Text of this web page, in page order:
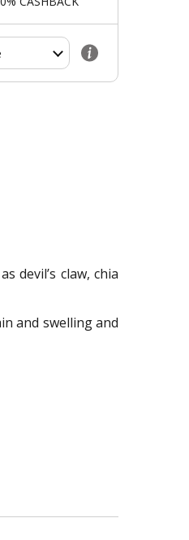
devil’s claw, chia
and swelling and